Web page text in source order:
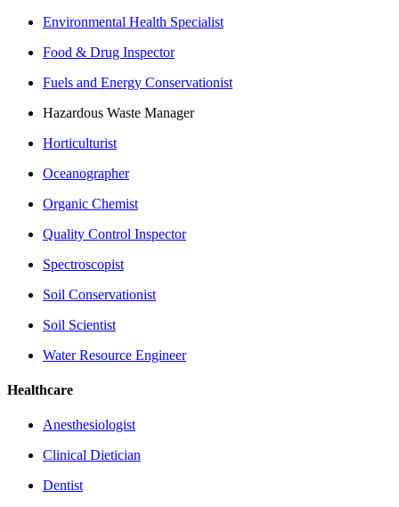
Environmental Health Specialist
Food & Drug Inspector
Fuels and Energy Conservationist
Hazardous Waste Manager
Horticulturist
Oceanographer
Organic Chemist
Quality Control Inspector
Spectroscopist
Soil Conservationist
Soil Scientist
Water Resource Engineer
Healthcare
Anesthesiologist
Clinical Dietician
Dentist